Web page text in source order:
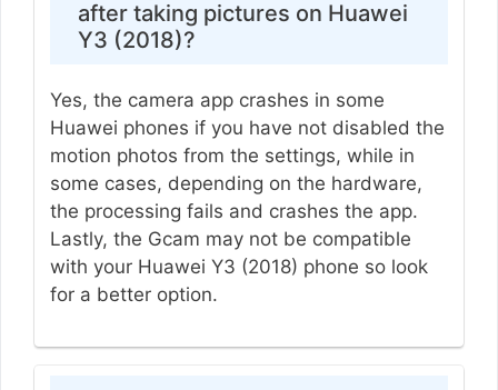
after taking pictures on Huawei
Y3 (2018)?
Yes, the camera app crashes in some
Huawei phones if you have not disabled the
motion photos from the settings, while in
some cases, depending on the hardware,
the processing fails and crashes the app.
Lastly, the Gcam may not be compatible
with your Huawei Y3 (2018) phone so look
for a better option.